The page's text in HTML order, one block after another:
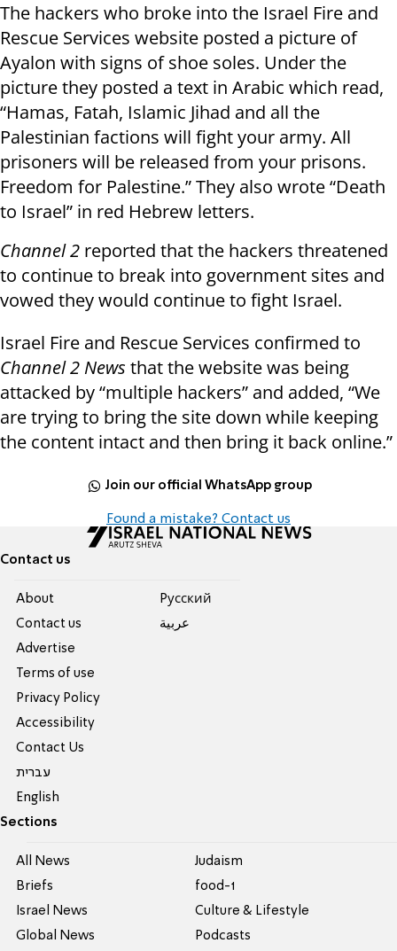
The hackers who broke into the Israel Fire and
Rescue Services website posted a picture of
Ayalon with signs of shoe soles. Under the
picture they posted a text in Arabic which read,
“Hamas, Fatah, Islamic Jihad and all the
Palestinian factions will fight your army. All
prisoners will be released from your prisons.
Freedom for Palestine.” They also wrote “Death
to Israel” in red Hebrew letters.
Channel 2 reported that the hackers threatened
to continue to break into government sites and
vowed they would continue to fight Israel.
Israel Fire and Rescue Services confirmed to
Channel 2 News that the website was being
attacked by “multiple hackers” and added, “We
are trying to bring the site down while keeping
the content intact and then bring it back online.”
Join our official WhatsApp group
Found a mistake? Contact us
Contact us
About
Contact us
Advertise
Terms of use
Privacy Policy
Accessibility
Contact Us
עברית
English
Pусский
عربية
Sections
All News
Briefs
Israel News
Global News
Judaism
food-1
Culture & Lifestyle
Podcasts